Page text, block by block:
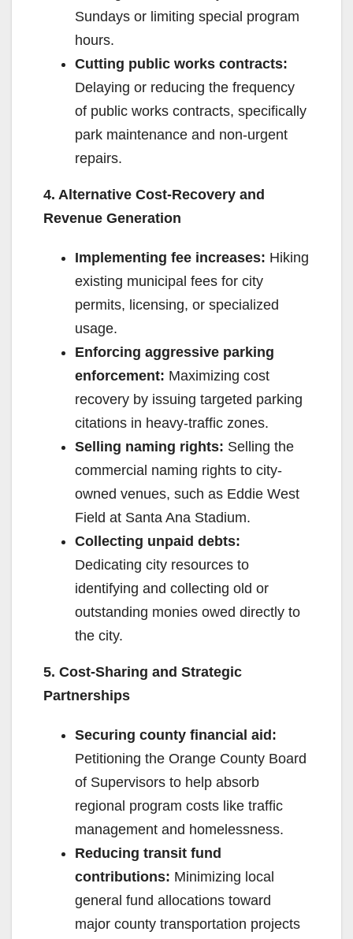
Sundays or limiting special program
hours.
Cutting public works contracts:
Delaying or reducing the frequency
of public works contracts, specifically
park maintenance and non-urgent
repairs.
4. Alternative Cost-Recovery and
Revenue Generation
Implementing fee increases: Hiking
existing municipal fees for city
permits, licensing, or specialized
usage.
Enforcing aggressive parking
enforcement: Maximizing cost
recovery by issuing targeted parking
citations in heavy-traffic zones.
Selling naming rights: Selling the
commercial naming rights to city-
owned venues, such as Eddie West
Field at Santa Ana Stadium.
Collecting unpaid debts:
Dedicating city resources to
identifying and collecting old or
outstanding monies owed directly to
the city.
5. Cost-Sharing and Strategic
Partnerships
Securing county financial aid:
Petitioning the Orange County Board
of Supervisors to help absorb
regional program costs like traffic
management and homelessness.
Reducing transit fund
contributions: Minimizing local
general fund allocations toward
major county transportation projects